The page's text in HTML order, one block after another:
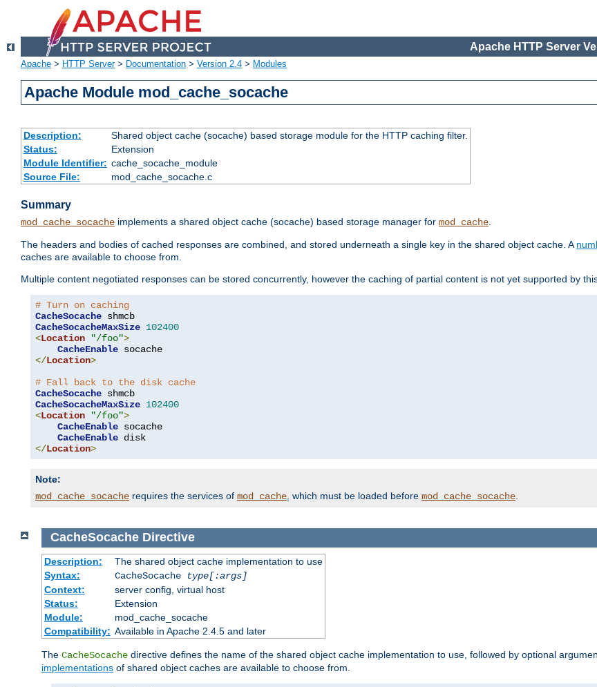
Apache HTTP Server
Apache > HTTP Server> Documentation > Version 2.4 > Modules
Apache Module mod_cache_socache
Description:
Shared object cache (socache) based storage module for the HTTP caching filter.
Status:
Extension
Module Identifier: cache_socache_module
Source File:
mod_cache_socache.c
Summary
mod_cache_socache implements a shared object cache (socache) based storage manager for mod_cache.
The headers and bodies of cached responses are combined, and stored underneath a single key in the shared object cache. A
caches are available to choose from.
Multiple content negotiated responses can be stored concurrently, however the caching of partial content is not yet supported by
# Turn on caching
CacheSocache
CacheSocacheMaxSize 102400
<Location "/foo">
CacheEnable
</Location>
# Fall back to the disk cache
CacheSocache
CacheSocacheMaxSize 102400
<Location "/foo">
CacheEnable socache
CacheEnable
</Location>
Note:
mod_cache_socache requires the services of mod_cache, which must be loaded before mod_cache_socache.
CacheSocache Directive
Description:
The shared object cache implementation to use
Syntax:
CacheSocache
type[:args]
Context:
server config, virtual host
Status:
Extension
Module:
mod_cache_socache
Compatibility: Available in Apache 2.4.5 and later
The CacheSocache directive defines the name of the shared object cache implementation to use, followed by optional
implementations of shared object caches are available to choose from.